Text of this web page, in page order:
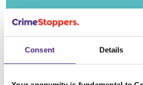
Consent Details
Read our Impact